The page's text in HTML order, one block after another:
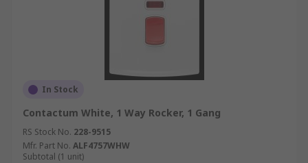
In Stock
Contactum White, 1 Way Rocker, 1 Gang
RS Stock No. 228-9515
Mfr. Part No. ALF4757WHW
Subtotal (1 unit)